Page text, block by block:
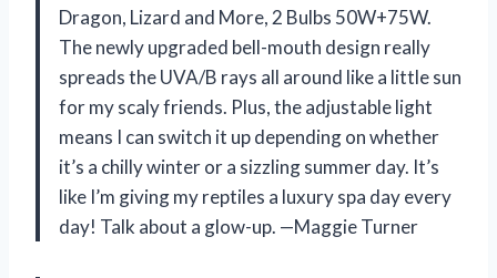
Dragon, Lizard and More, 2 Bulbs 50W+75W.
The newly upgraded bell-mouth design really
spreads the UVA/B rays all around like a little sun
for my scaly friends. Plus, the adjustable light
means I can switch it up depending on whether
it’s a chilly winter or a sizzling summer day. It’s
like I’m giving my reptiles a luxury spa day every
day! Talk about a glow-up. —Maggie Turner